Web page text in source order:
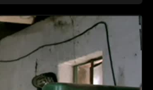
affairs, prompting a
fugitive status, Sihle
not only her own life but
striving to expose the
most influential figures